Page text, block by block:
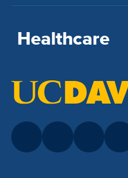
Healthcare